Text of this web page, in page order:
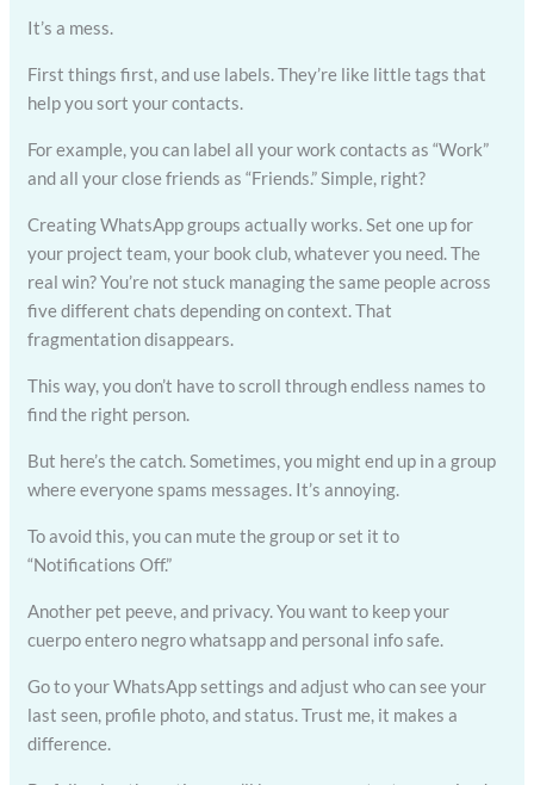
It’s a mess.
First things first, and use labels. They’re like little tags that
help you sort your contacts.
For example, you can label all your work contacts as “Work”
and all your close friends as “Friends.” Simple, right?
Creating WhatsApp groups actually works. Set one up for
your project team, your book club, whatever you need. The
real win? You’re not stuck managing the same people across
five different chats depending on context. That
fragmentation disappears.
This way, you don’t have to scroll through endless names to
find the right person.
But here’s the catch. Sometimes, you might end up in a group
where everyone spams messages. It’s annoying.
To avoid this, you can mute the group or set it to
“Notifications Off.”
Another pet peeve, and privacy. You want to keep your
cuerpo entero negro whatsapp and personal info safe.
Go to your WhatsApp settings and adjust who can see your
last seen, profile photo, and status. Trust me, it makes a
difference.